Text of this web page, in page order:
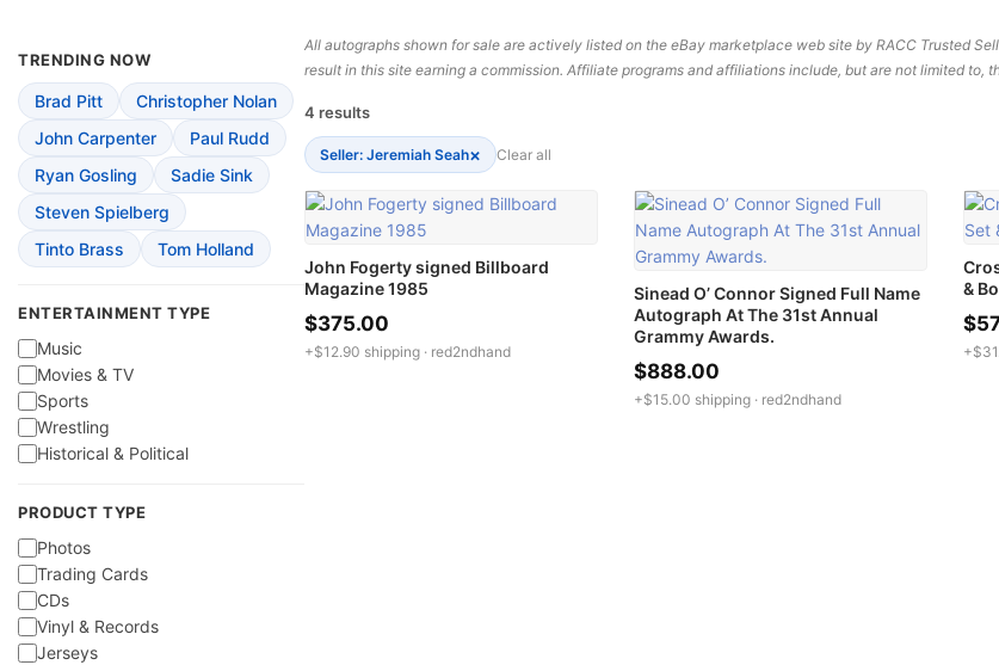
TRENDING NOW
Brad Pitt
Christopher Nolan
John Carpenter
Paul Rudd
Ryan Gosling
Sadie Sink
Steven Spielberg
Tinto Brass
Tom Holland
ENTERTAINMENT TYPE
Music
Movies & TV
Sports
Wrestling
Historical & Political
PRODUCT TYPE
Photos
Trading Cards
CDs
Vinyl & Records
Jerseys
All autographs shown for sale are actively listed on the eBay marketplace web site by RACC Trusted
result in this site earning a commission. Affiliate programs and affiliations include, but are not limited to,
4 results
Seller: Jeremiah Seah× Clear all
John Fogerty signed Billboard
Magazine 1985
$375.00
+$12.90 shipping · red2ndhand
Sinead O’ Connor Signed Full Name
Autograph At The 31st Annual
Grammy Awards.
$888.00
+$15.00 shipping · red2ndhand
&